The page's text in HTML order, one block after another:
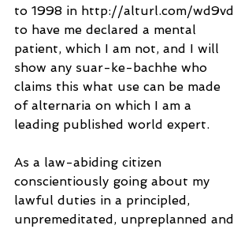
to 1998 in http://alturl.com/wd9vd
to have me declared a mental
patient, which I am not, and I will
show any suar-ke-bachhe who
claims this what use can be made
of alternaria on which I am a
leading published world expert.
As a law-abiding citizen
conscientiously going about my
lawful duties in a principled,
unpremeditated, unpreplanned and